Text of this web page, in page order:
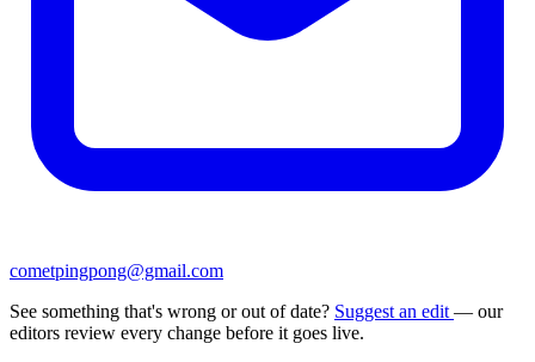
cometpingpong@gmail.com
See something that's wrong or out of date? Suggest an edit — our
editors review every change before it goes live.